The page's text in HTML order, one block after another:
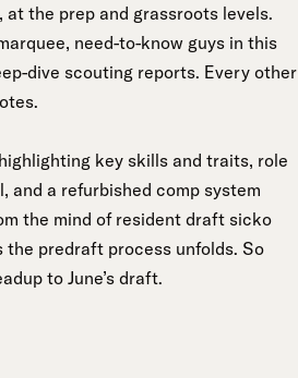
the prep and grassroots levels.
need-to-know guys in this
dive scouting reports. Every other
key skills and traits, role
and a refurbished comp system
the mind of resident draft sicko
the predraft process unfolds. So
to June’s draft.